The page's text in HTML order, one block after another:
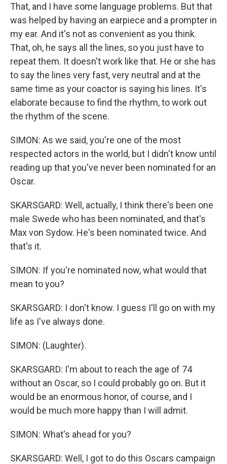
That, and I have some language problems. But that
was helped by having an earpiece and a prompter in
my ear. And it's not as convenient as you think.
That, oh, he says all the lines, so you just have to
repeat them. It doesn't work like that. He or she has
to say the lines very fast, very neutral and at the
same time as your coactor is saying his lines. It's
elaborate because to find the rhythm, to work out
the rhythm of the scene.
SIMON: As we said, you're one of the most
respected actors in the world, but I didn't know until
reading up that you've never been nominated for an
Oscar.
SKARSGARD: Well, actually, I think there's been one
male Swede who has been nominated, and that's
Max von Sydow. He's been nominated twice. And
that's it.
SIMON: If you're nominated now, what would that
mean to you?
SKARSGARD: I don't know. I guess I'll go on with my
life as I've always done.
SIMON: (Laughter).
SKARSGARD: I'm about to reach the age of 74
without an Oscar, so I could probably go on. But it
would be an enormous honor, of course, and I
would be much more happy than I will admit.
SIMON: What's ahead for you?
SKARSGARD: Well, I got to do this Oscars campaign